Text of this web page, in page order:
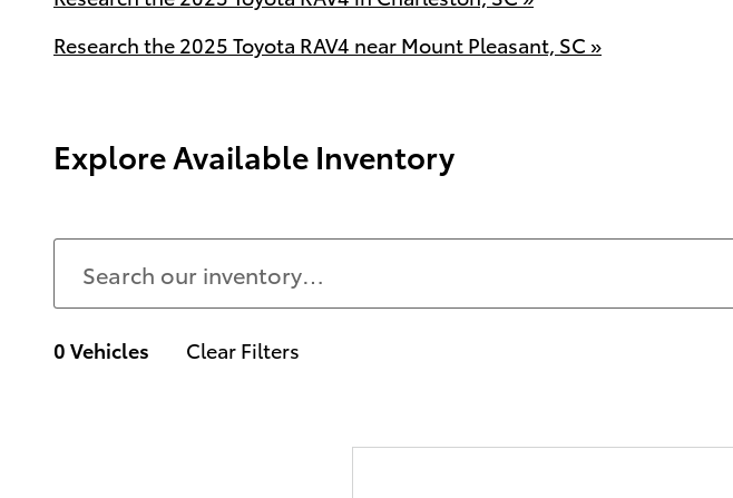
Research the 2025 Toyota RAV4 near Mount Pleasant, SC »
Explore Available Inventory
0 Vehicles Clear Filters